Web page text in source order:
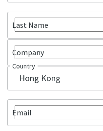
Last Name
Company
Country
Email